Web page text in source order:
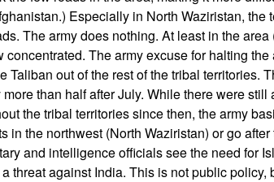
Especially in North Waziristan, the
The army does nothing. At least in the
concentrated. The army excuse for halting
Taliban out of the rest of the tribal territories.
than half after July. While there were
the tribal territories since then, the army
in the northwest (North Waziristan) or go
and intelligence officials see the need for
threat against India. This is not public policy,